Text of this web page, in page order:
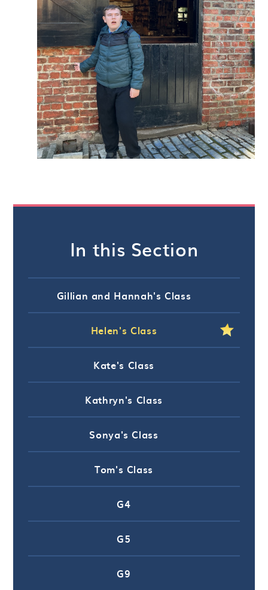
In this Section
Gillian and Hannah's Class
Helen's Class
Kate's Class
Kathryn's Class
Sonya's Class
Tom's Class
G4
G5
G9